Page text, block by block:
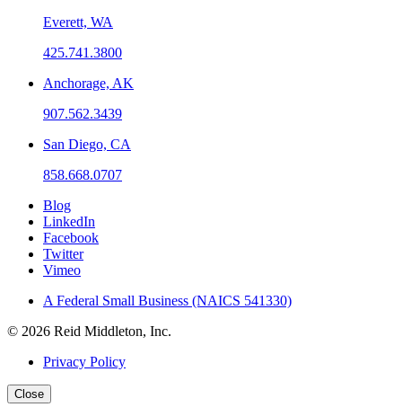
Everett, WA
425.741.3800
Anchorage, AK
907.562.3439
San Diego, CA
858.668.0707
Blog
LinkedIn
Facebook
Twitter
Vimeo
A Federal Small Business (NAICS 541330)
© 2026 Reid Middleton, Inc.
Privacy Policy
Close